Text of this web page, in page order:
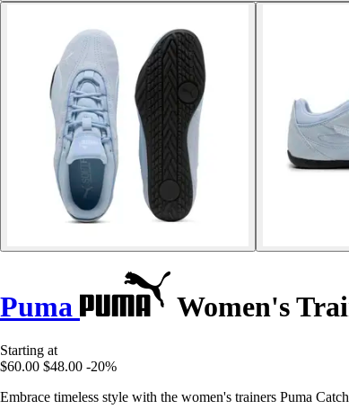
Puma Women's
Starting at
$60.00 $48.00 -20%
Embrace timeless style with the women's trainers Puma